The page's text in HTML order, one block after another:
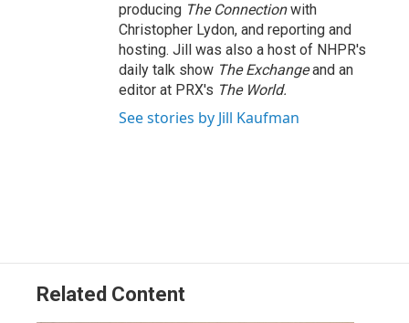
producing The Connectionwith
Christopher Lydon, and reporting and
hosting. Jill was also a host of NHPR's
daily talk show The Exchangeand an
editor at PRX's The World.
See stories by Jill Kaufman
Related Content